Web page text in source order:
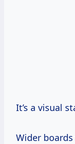
It’s a visual
Wider